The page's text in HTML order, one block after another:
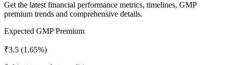
Get the latest financial performance metrics, timelines, GMP
premium trends and comprehensive details.
Expected GMP Premium
₹3.5 (1.65%)